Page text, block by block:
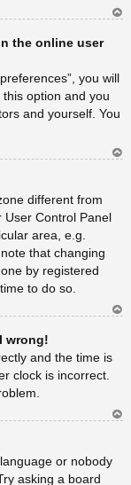
the online user
you will
this option and you
and yourself. You
different from
User Control Panel
area, e.g.
that changing
by registered
to do so.
a
wrong!
and the time is
clock is incorrect.
a
or nobody
asking a board